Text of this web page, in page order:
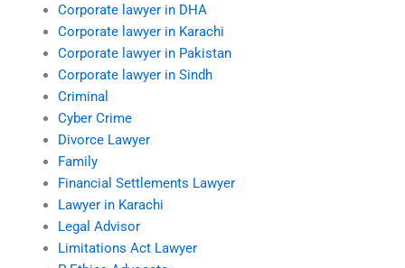
Corporate lawyer in DHA
Corporate lawyer in Karachi
Corporate lawyer in Pakistan
Corporate lawyer in Sindh
Criminal
Cyber Crime
Divorce Lawyer
Family
Financial Settlements Lawyer
Lawyer in Karachi
Legal Advisor
Limitations Act Lawyer